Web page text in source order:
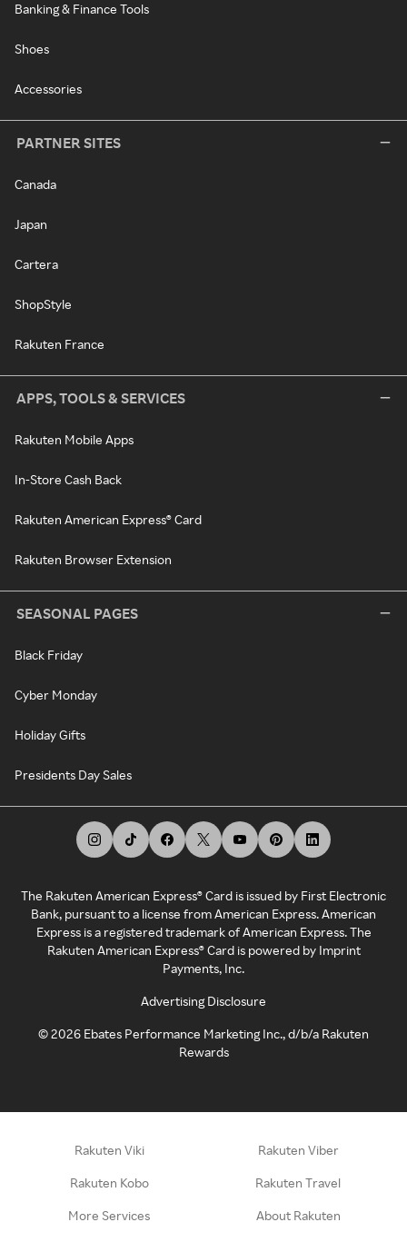
Banking & Finance Tools
Shoes
Accessories
PARTNER SITES
Canada
Japan
Cartera
ShopStyle
Rakuten France
APPS, TOOLS & SERVICES
Rakuten Mobile Apps
In-Store Cash Back
Rakuten American Express® Card
Rakuten Browser Extension
SEASONAL PAGES
Black Friday
Cyber Monday
Holiday Gifts
Presidents Day Sales
The Rakuten American Express® Card is issued by First Electronic
Bank, pursuant to a license from American Express. American
Express is a registered trademark of American Express. The
Rakuten American Express® Card is powered by Imprint
Payments, Inc.
Advertising Disclosure
©2026 Ebates Performance Marketing Inc., d/b/a Rakuten
Rewards
Rakuten Viki Rakuten Viber
Rakuten Kobo Rakuten Travel
More Services About Rakuten